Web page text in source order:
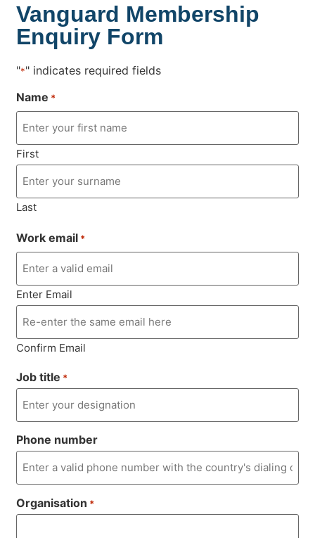
Vanguard Membership
Enquiry Form
"*" indicates required fields
Name *
First
Last
Work email *
Enter Email
Confirm Email
Job title *
Phone number
Organisation *